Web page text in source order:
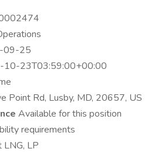
09-25
10-23T03:59:00+00:00
Point Rd, Lusby, MD, 20657, US
Available for this position
requirements
LNG, LP